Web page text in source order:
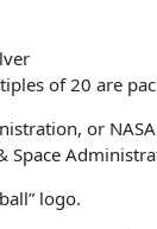
of 20 are
or
Space
logo.